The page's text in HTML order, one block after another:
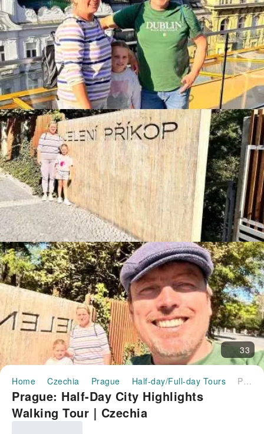
33
Home Czechia Prague Half-day/Full-day Tours Prague: Half-Day City Highlights Walking Tour｜Czechia
Prague: Half-Day City Highlights
Walking Tour｜Czechia